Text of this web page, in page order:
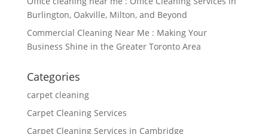
Burlington, Oakville, Milton, and Beyond
Commercial Cleaning Near Me : Making Your
Business Shine in the Greater Toronto Area
Categories
carpet cleaning
Carpet Cleaning Services
Carpet Cleaning Services in Cambridge